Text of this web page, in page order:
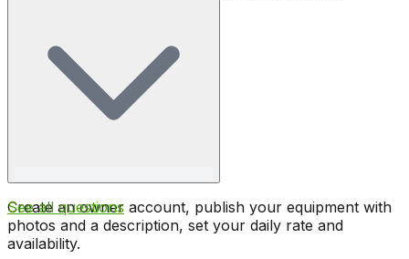
Create an owner account, publish your equipment with
photos and a description, set your daily rate and
availability.
See all questions